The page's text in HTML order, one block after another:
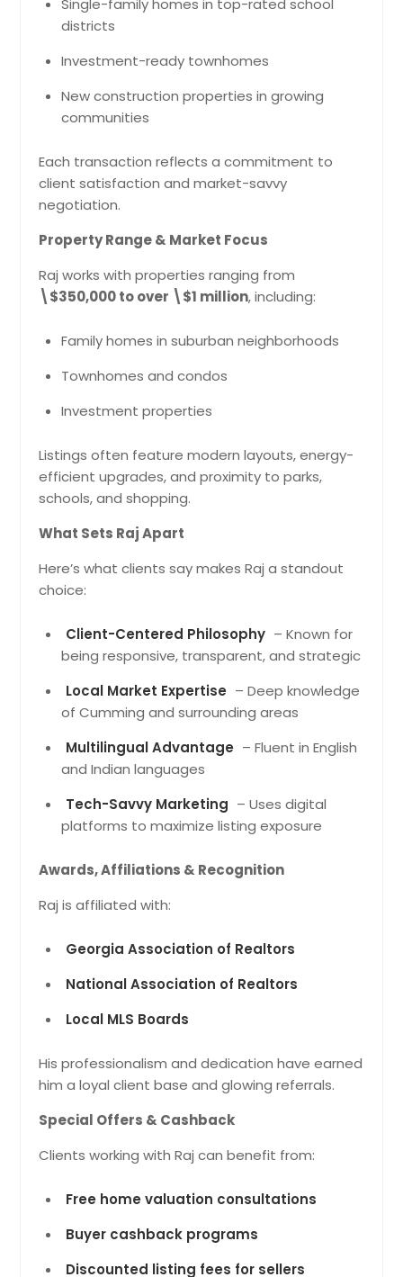
Single-family homes in top-rated school
districts
Investment-ready townhomes
New construction properties in growing
communities
Each transaction reflects a commitment to
client satisfaction and market-savvy
negotiation.
Property Range & Market Focus
Raj works with properties ranging from
\$350,000 to over \$1 million, including:
Family homes in suburban neighborhoods
Townhomes and condos
Investment properties
Listings often feature modern layouts, energy-
efficient upgrades, and proximity to parks,
schools, and shopping.
What Sets Raj Apart
Here’s what clients say makes Raj a standout
choice:
Client-Centered Philosophy – Known for
being responsive, transparent, and strategic
Local Market Expertise – Deep knowledge
of Cumming and surrounding areas
Multilingual Advantage – Fluent in English
and Indian languages
Tech-Savvy Marketing – Uses digital
platforms to maximize listing exposure
Awards, Affiliations & Recognition
Raj is affiliated with:
Georgia Association of Realtors
National Association of Realtors
Local MLS Boards
His professionalism and dedication have earned
him a loyal client base and glowing referrals.
Special Offers & Cashback
Clients working with Raj can benefit from:
Free home valuation consultations
Buyer cashback programs
Discounted listing fees for sellers